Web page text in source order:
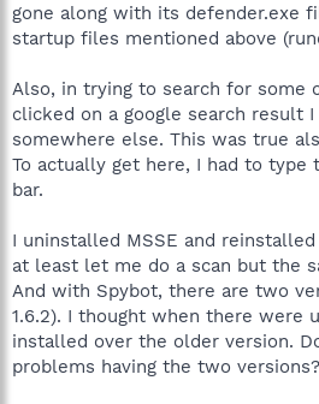
gone along with its defender.exe
startup files mentioned above
Also, in trying to search for some
clicked on a google search result
somewhere else. This was true
To actually get here, I had to type
bar.
I uninstalled MSSE and
at least let me do a scan but the
And with Spybot, there are two
1.6.2). I thought when there were
installed over the older version.
problems having the two versions?